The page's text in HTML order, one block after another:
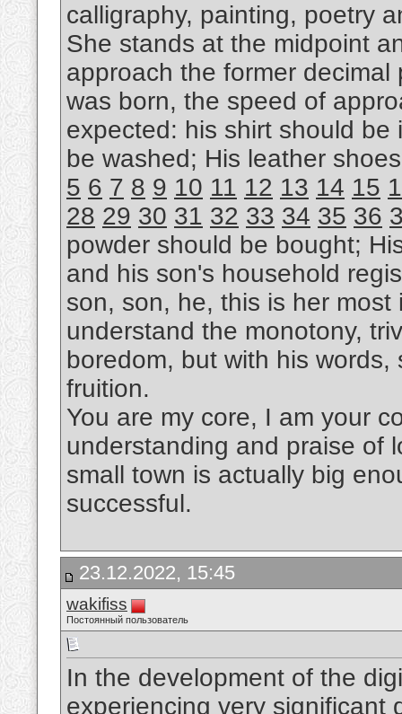
calligraphy, painting, poetry
She stands at the midpoint
approach the former
was born, the speed of
expected: his shirt should
be washed; His leather
5 6 7 8 9 10 11 12 13 14 15
28 29 30 31 32 33 34 35 36
powder should be bought;
and his son's household
son, son, he, this is her
understand the monotony,
boredom, but with his
fruition.
You are my core, I am your
understanding and praise of
small town is actually big
successful.
23.12.2022, 15:45
wakifiss
Постоянный пользователь
In the development of the
experiencing very significant